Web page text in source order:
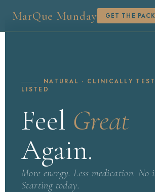
MarQue Munday GET THE PACK
NATURAL · CLINICALLY
LISTED
Feel Great
Again.
More energy. Less medication.
Starting today.